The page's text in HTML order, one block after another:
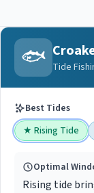
🐟 Tide
Best Tides
★ Rising Tide
Optimal
Rising tide